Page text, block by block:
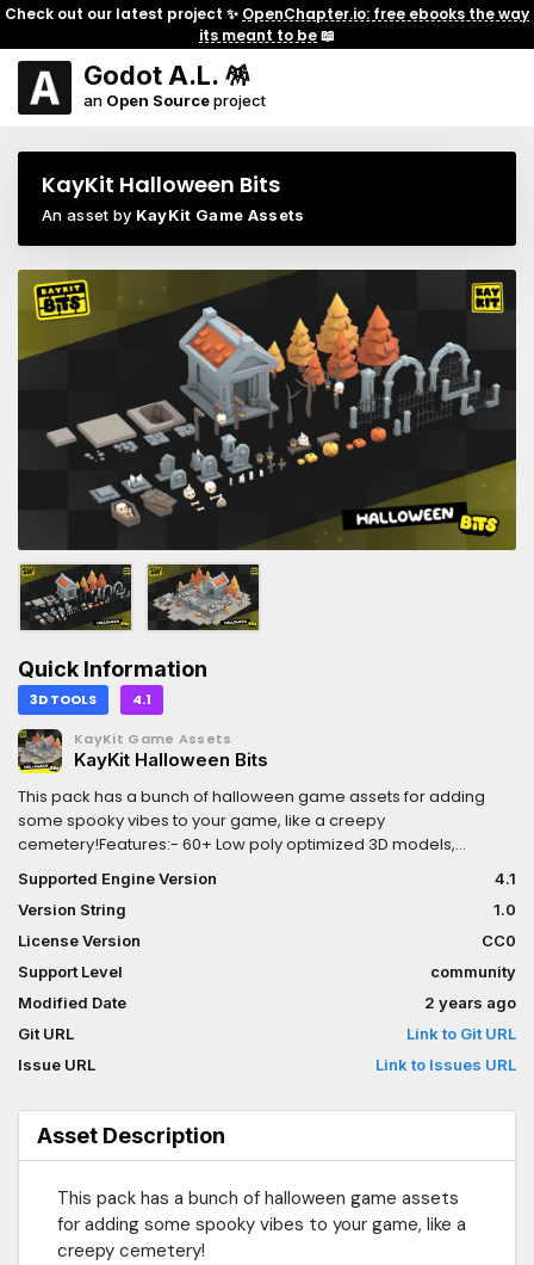
Check out our latest project ✨ OpenChapter.io: free ebooks the way
its meant to be📖
Godot A.L. 🪅
an Open Sourceproject
KayKit Halloween Bits
An asset by KayKit Game Assets
Quick Information
3D TOOLS 4.1
KayKit Game Assets
KayKit Halloween Bits
This pack has a bunch of halloween game assets for adding
some spooky vibes to your game, like a creepy
cemetery!Features:- 60+ Low poly optimized 3D models,
using a single gradient atlas texture (1024x1024) that can be
downsampled up to 128x128 for further optimization.- Free for
personal and commercial use, no attribution required. (CC0
Licensed)
Supported Engine Version
4.1
Version String
1.0
License Version
CC0
Support Level
community
Modified Date
2 years ago
Git URL
Link to Git URL
Issue URL
Link to Issues URL
Asset Description
This pack has a bunch of halloween game assets
for adding some spooky vibes to your game, like a
creepy cemetery!